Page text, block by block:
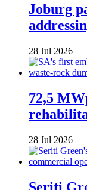
Joburg
28 Jul 2026
72,5
28 Jul 2026
Seriti